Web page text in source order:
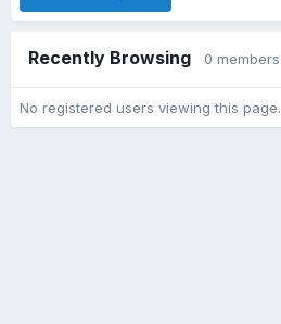
Recently Browsing 0 members
No registered users viewing this page.